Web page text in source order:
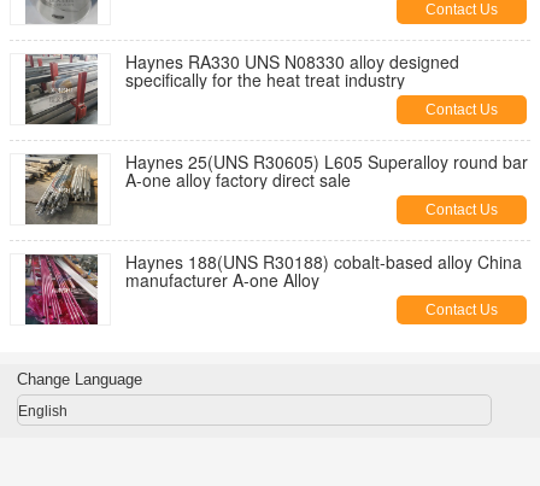
Contact Us
Haynes RA330 UNS N08330 alloy designed
specifically for the heat treat industry
Contact Us
Haynes 25(UNS R30605) L605 Superalloy round bar
A-one alloy factory direct sale
Contact Us
Haynes 188(UNS R30188) cobalt-based alloy China
manufacturer A-one Alloy
Contact Us
Change Language
English